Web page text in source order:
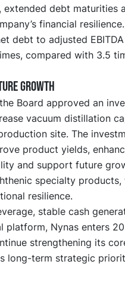
extended debt maturities
financial resilience.
debt to adjusted
compared with 3.5
growth
Board approved an
vacuum distillation
site. The
product yields,
and support future
specialty products,
resilience.
stable cash
platform, Nynas enters
strengthening its
long-term strategic